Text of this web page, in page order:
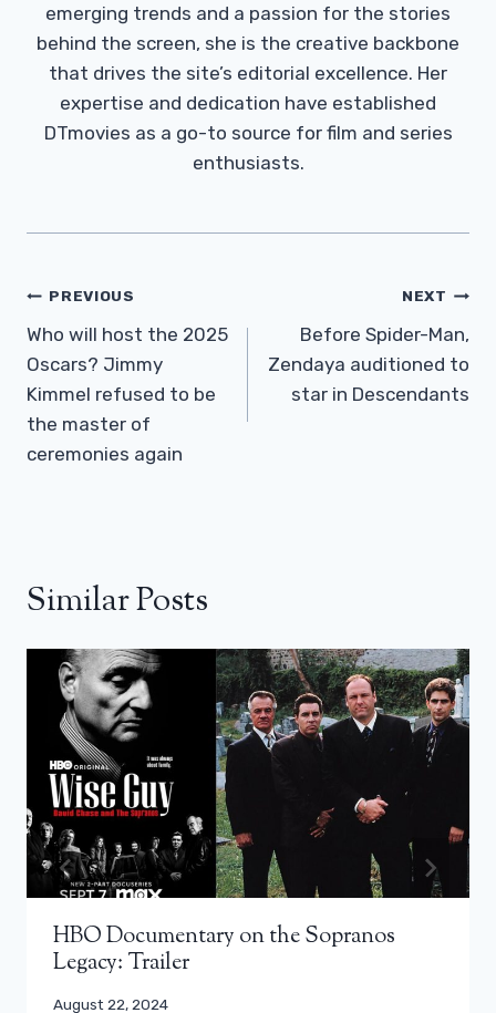
emerging trends and a passion for the stories
behind the screen, she is the creative backbone
that drives the site’s editorial excellence. Her
expertise and dedication have established
DTmovies as a go-to source for film and series
enthusiasts.
Post
Navigation
PREVIOUS
Who will host the 2025
Oscars? Jimmy
Kimmel refused to be
the master of
ceremonies again
NEXT
Before Spider-Man,
Zendaya auditioned to
star in Descendants
Similar Posts
HBO Documentary on the Sopranos
Legacy: Trailer
August 22, 2024